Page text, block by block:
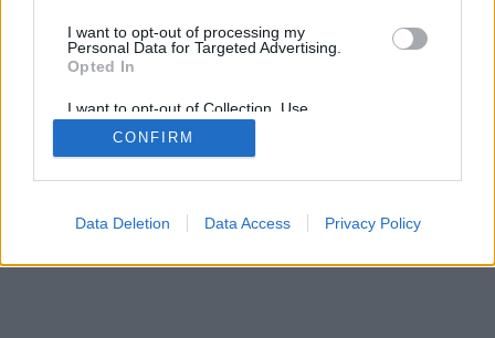
I want to opt-out of processing my
Personal Data for Targeted Advertising.
Opted In
I want to opt-out of Collection, Use,
Retention, Sale, and/or Sharing of my
Personal Data that Is Unrelated with the
Purposes for which it was collected.
Google consents
CONFIRM
Data Deletion Data Access Privacy Policy